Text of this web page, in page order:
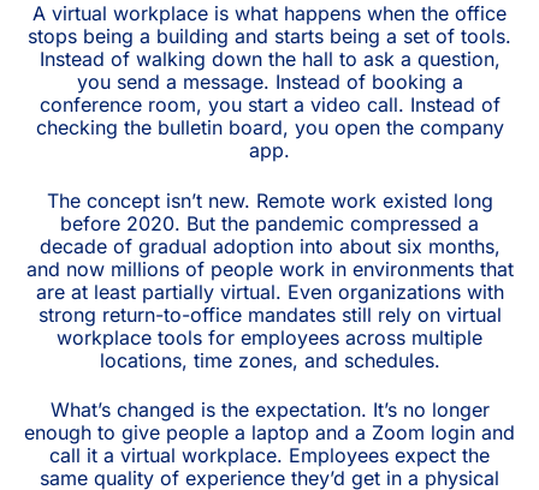
A virtual workplace is what happens when the office
stops being a building and starts being a set of tools.
Instead of walking down the hall to ask a question,
you send a message. Instead of booking a
conference room, you start a video call. Instead of
checking the bulletin board, you open the company
app.
The concept isn’t new. Remote work existed long
before 2020. But the pandemic compressed a
decade of gradual adoption into about six months,
and now millions of people work in environments that
are at least partially virtual. Even organizations with
strong return-to-office mandates still rely on virtual
workplace tools for employees across multiple
locations, time zones, and schedules.
What’s changed is the expectation. It’s no longer
enough to give people a laptop and a Zoom login and
call it a virtual workplace. Employees expect the
same quality of experience they’d get in a physical